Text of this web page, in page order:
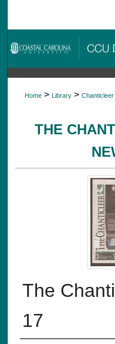
Digital
Home > Library >
THE
The
17